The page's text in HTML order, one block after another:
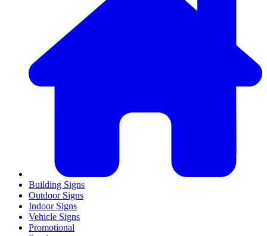
Building Signs
Outdoor Signs
Indoor Signs
Vehicle Signs
Promotional